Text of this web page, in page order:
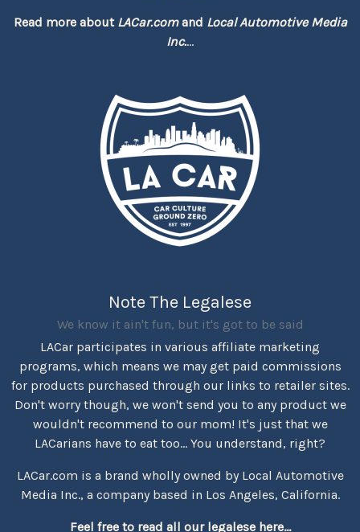
Read more about LACar.comand Local Automotive Media
Inc....
Note The Legalese
We know it ain't fun, but it's got to be said
LACar participates in various affiliate marketing
programs, which means we may get paid commissions
for products purchased through our links to retailer sites.
Don't worry though, we won't send you to any product we
wouldn't recommend to our mom! It's just that we
LACarians have to eat too... You understand, right?
LACar.com is a brand wholly owned by Local Automotive
Media Inc., a company based in Los Angeles, California.
Feel free to read all our legalese here...